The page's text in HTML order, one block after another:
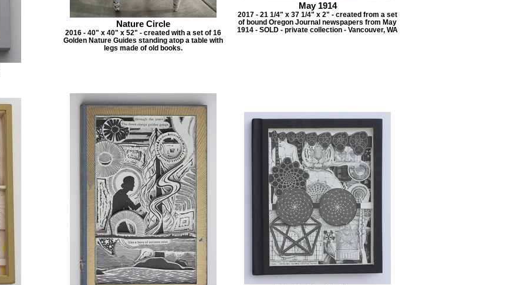
Nature Circle
2016 - 40" x 40" x 52" - created with a set of 16
Golden Nature Guides standing atop a table with
legs made of old books.
May 1914
2017 - 21 1/4" x 37 1/4" x 2" - created from a set
of bound Oregon Journal newspapers from May
1914 - SOLD - private collection - Vancouver, WA